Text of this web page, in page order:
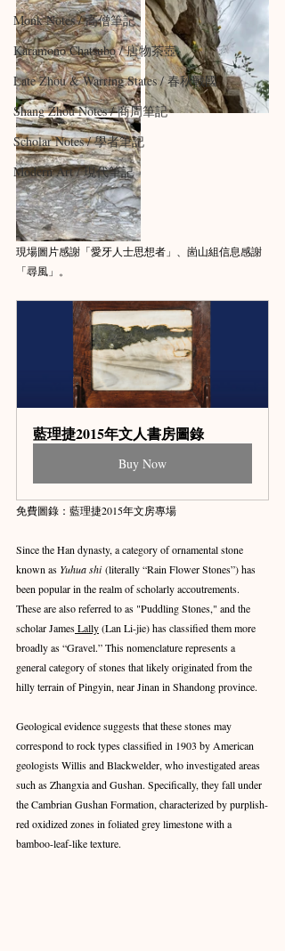
Monk Notes / 高僧筆記
Karamono Chatsubo / 唐物茶壺
Late Zhou & Warring States / 春秋戰國
Shang Zhou Notes / 商周筆記
Scholar Notes / 學者筆記
Modern Art / 現代筆記
現場圖片感謝「愛牙人士思想者」、崮山組信息感謝
「尋風」。
藍理捷2015年文人書房圖錄
Buy Now
免費圖錄：藍理捷2015年文房專場
Since the Han dynasty, a category of ornamental stone
known as Yuhua shi (literally “Rain Flower Stones”) has
been popular in the realm of scholarly accoutrements.
These are also referred to as "Puddling Stones," and the
scholar James Lally (Lan Li-jie) has classified them more
broadly as “Gravel.” This nomenclature represents a
general category of stones that likely originated from the
hilly terrain of Pingyin, near Jinan in Shandong province.
Geological evidence suggests that these stones may
correspond to rock types classified in 1903 by American
geologists Willis and Blackwelder, who investigated areas
such as Zhangxia and Gushan. Specifically, they fall under
the Cambrian Gushan Formation, characterized by purplish-
red oxidized zones in foliated grey limestone with a
bamboo-leaf-like texture.